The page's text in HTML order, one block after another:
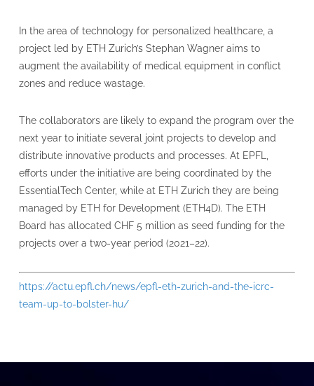
In the area of technology for personalized healthcare, a
project led by ETH Zurich’s Stephan Wagner aims to
augment the availability of medical equipment in conflict
zones and reduce wastage.
The collaborators are likely to expand the program over the
next year to initiate several joint projects to develop and
distribute innovative products and processes. At EPFL,
efforts under the initiative are being coordinated by the
EssentialTech Center, while at ETH Zurich they are being
managed by ETH for Development (ETH4D). The ETH
Board has allocated CHF 5 million as seed funding for the
projects over a two-year period (2021–22).
https://actu.epfl.ch/news/epfl-eth-zurich-and-the-icrc-
team-up-to-bolster-hu/